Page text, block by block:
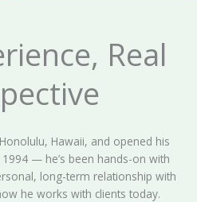
Real
Hawaii, and opened his
— he’s been hands-on with
long-term relationship with
he works with clients today.